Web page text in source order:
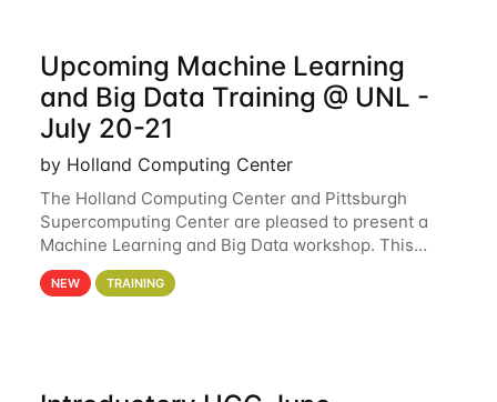
Upcoming Machine Learning
and Big Data Training @ UNL -
July 20-21
by Holland Computing Center
The Holland Computing Center and Pittsburgh
Supercomputing Center are pleased to present a
Machine Learning and Big Data workshop. This
workshop will focus on topics including big data
analytics and machine learning with Spark, and
NEW TRAINING